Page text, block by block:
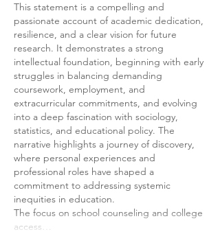
This statement is a compelling and
passionate account of academic dedication,
resilience, and a clear vision for future
research. It demonstrates a strong
intellectual foundation, beginning with early
struggles in balancing demanding
coursework, employment, and
extracurricular commitments, and evolving
into a deep fascination with sociology,
statistics, and educational policy. The
narrative highlights a journey of discovery,
where personal experiences and
professional roles have shaped a
commitment to addressing systemic
inequities in education.
The focus on school counseling and college
access…